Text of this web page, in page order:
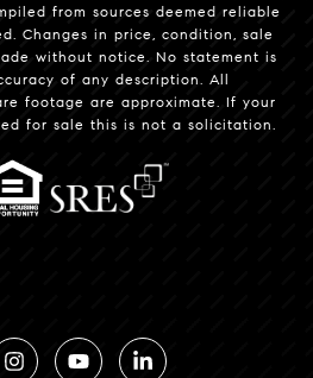
from sources deemed reliable
Changes in price, condition, sale
without notice. No statement is
of any description. All
footage are approximate. If your
for sale this is not a solicitation.